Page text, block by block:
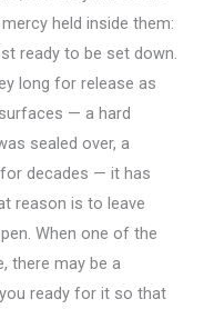
held inside them:
ready to be set down.
long for release as
— a hard
sealed over, a
decades — it has
reason is to leave
When one of the
there may be a
ready for it so that